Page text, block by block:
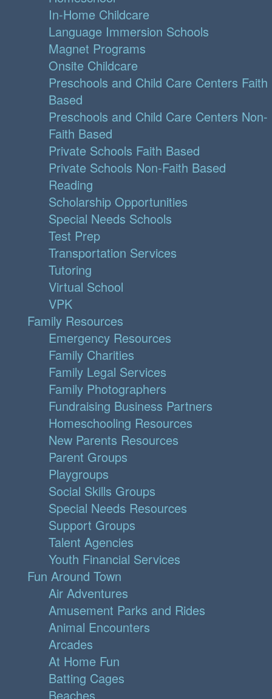
In-Home Childcare
Language Immersion Schools
Magnet Programs
Onsite Childcare
Preschools and Child Care Centers Faith
Based
Preschools and Child Care Centers Non-
Faith Based
Private Schools Faith Based
Private Schools Non-Faith Based
Reading
Scholarship Opportunities
Special Needs Schools
Test Prep
Transportation Services
Tutoring
Virtual School
VPK
Family Resources
Emergency Resources
Family Charities
Family Legal Services
Family Photographers
Fundraising Business Partners
Homeschooling Resources
New Parents Resources
Parent Groups
Playgroups
Social Skills Groups
Special Needs Resources
Support Groups
Talent Agencies
Youth Financial Services
Fun Around Town
Air Adventures
Amusement Parks and Rides
Animal Encounters
Arcades
At Home Fun
Batting Cages
Beaches